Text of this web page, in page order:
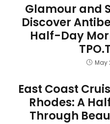
Glamour and
Discover
Half-Day
May
East Coast
Rhodes: A
Through